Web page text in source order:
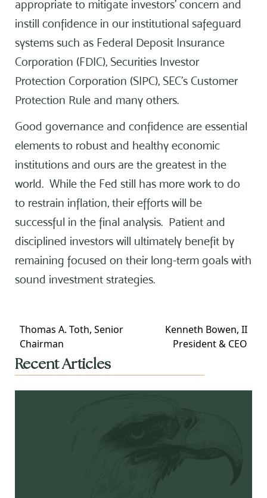
appropriate to mitigate investors’ concern and
instill confidence in our institutional safeguard
systems such as Federal Deposit Insurance
Corporation (FDIC), Securities Investor
Protection Corporation (SIPC), SEC’s Customer
Protection Rule and many others.
Good governance and confidence are essential
elements to robust and healthy economic
institutions and ours are the greatest in the
world. While the Fed still has more work to do
to restrain inflation, their efforts will be
successful in the final analysis. Patient and
disciplined investors will ultimately benefit by
remaining focused on their long-term goals with
sound investment strategies.
Thomas A. Toth, Senior
Chairman
Kenneth Bowen, II
President & CEO
Recent Articles